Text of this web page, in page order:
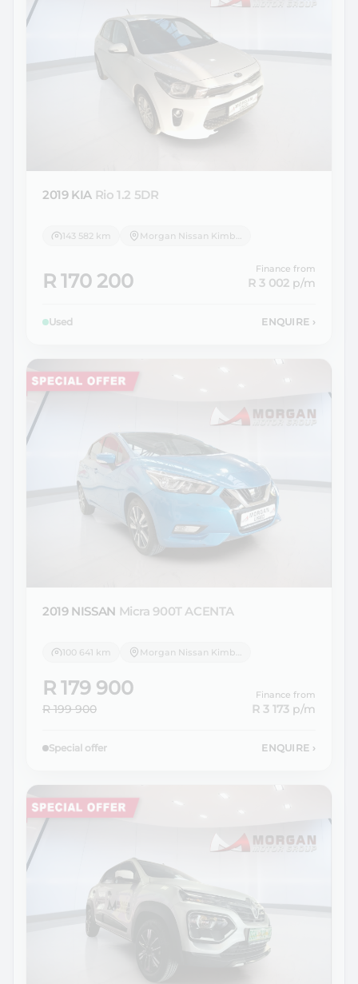
2019 KIA Rio 1.2 5DR
143 582 km
R 170 200
Finance from
R 3 002 p/m
Used ENQUIRE ›
2019 NISSAN Micra 900T ACENTA
100 641 km Morgan Nissan Kimberley
R 179 900
R 199 900
Finance from
R 3 173 p/m
Special offer ENQUIRE ›